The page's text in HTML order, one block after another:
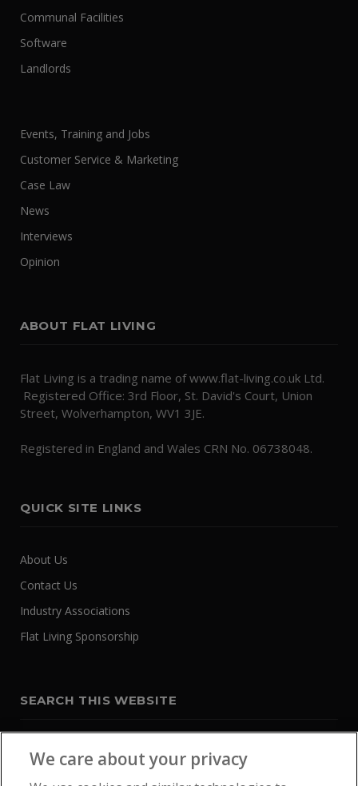
Communal Facilities
Software
Landlords
Events, Training and Jobs
Customer Service & Marketing
Case Law
News
Interviews
Opinion
ABOUT FLAT LIVING
Flat Living is a trading name of www.flat-living.co.uk Ltd.
Registered Office: 3rd Floor, St. David's Court, Union
Street, Wolverhampton, WV1 3JE.
Registered in England and Wales CRN No. 06738048.
QUICK SITE LINKS
About Us
Contact Us
Industry Associations
Flat Living Sponsorship
SEARCH THIS WEBSITE
We care about your privacy